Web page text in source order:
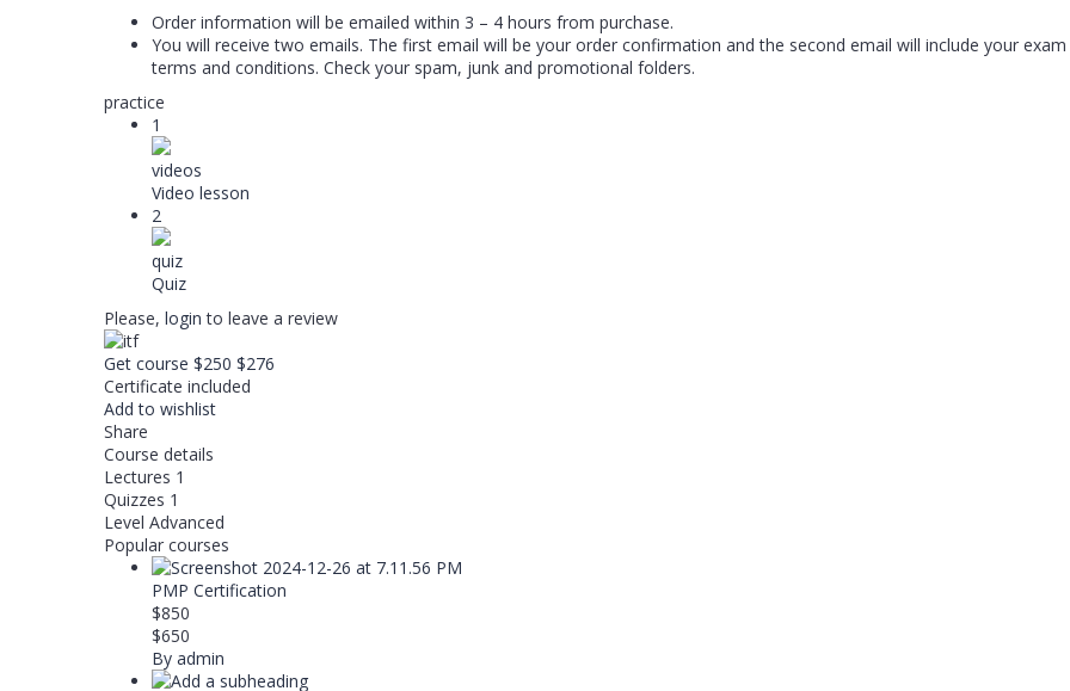
Order information will be emailed within 3 – 4 hours from purchase.
You will receive two emails. The first email will be your order confirmation and the second email will include your
terms and conditions. Check your spam, junk and promotional folders.
practice
1
videos
Video lesson
2
quiz
Quiz
Please, login to leave a review
Get course $250 $276
Certificate included
Add to wishlist
Share
Course details
Lectures 1
Quizzes 1
Level Advanced
Popular courses
PMP Certification
$850
$650
By admin